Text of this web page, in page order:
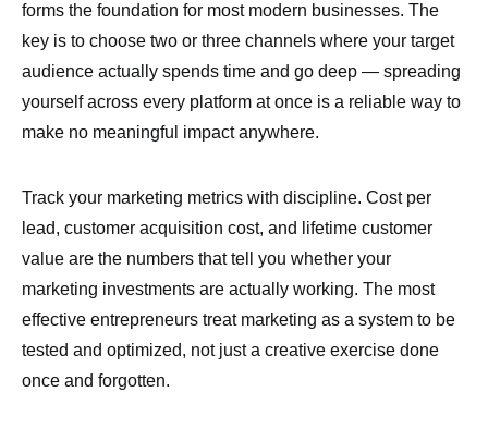
forms the foundation for most modern businesses. The
key is to choose two or three channels where your target
audience actually spends time and go deep — spreading
yourself across every platform at once is a reliable way to
make no meaningful impact anywhere.
Track your marketing metrics with discipline. Cost per
lead, customer acquisition cost, and lifetime customer
value are the numbers that tell you whether your
marketing investments are actually working. The most
effective entrepreneurs treat marketing as a system to be
tested and optimized, not just a creative exercise done
once and forgotten.